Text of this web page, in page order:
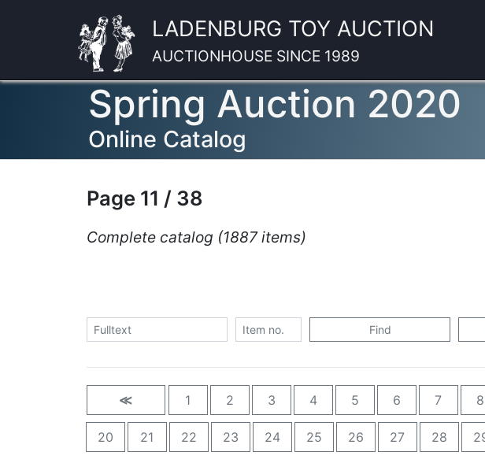
LADENBURG TOY AUCTION
AUCTIONHOUSE SINCE 1989
Spring Auction 2020
Online Catalog
Page 11 / 38
Complete catalog (1887 items)
Find
≪ 1 2 3 4 5 6 7 8
20 21 22 23 24 25 26 27 28